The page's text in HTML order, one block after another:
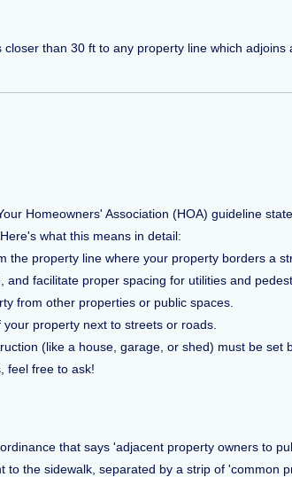
than 30 ft to any property line which adjoins
Homeowners' Association (HOA) guideline
what this means in detail:
the property line where your property borders a
facilitate proper spacing for utilities and
from other properties or public spaces.
property next to streets or roads.
(like a house, garage, or shed) must be set
feel free to ask!
that says 'adjacent property owners to
to the sidewalk, separated by a strip of